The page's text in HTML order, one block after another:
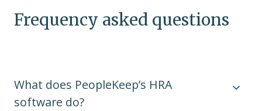
Frequency asked questions
What does PeopleKeep’s HRA
software do?